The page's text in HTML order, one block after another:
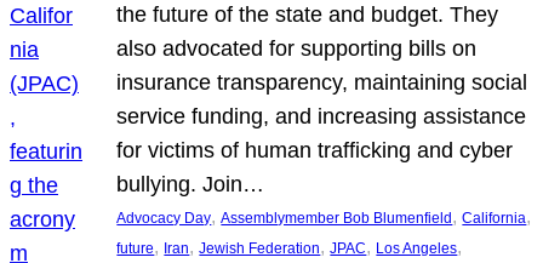
the future of the state and budget. They
also advocated for supporting bills on
insurance transparency, maintaining social
service funding, and increasing assistance
for victims of human trafficking and cyber
bullying. Join…
Advocacy Day, Assemblymember Bob Blumenfield , California
future, Iran, Jewish Federation, JPAC, Los Angeles